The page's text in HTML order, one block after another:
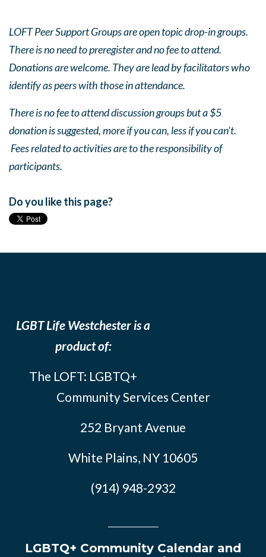
LOFT Peer Support Groups are open topic drop-in groups.
There is no need to preregister and no fee to attend.
Donations are welcome. They are lead by facilitators who
identify as peers with those in attendance.
There is no fee to attend discussion groups but a $5
donation is suggested, more if you can, less if you can’t.
Fees related to activities are to the responsibility of
participants.
Do you like this page?
LGBT Life Westchester is a
product of:
The LOFT: LGBTQ+
Community Services Center
252 Bryant Avenue
White Plains, NY 10605
(914) 948-2932
LGBTQ+ Community Calendar and